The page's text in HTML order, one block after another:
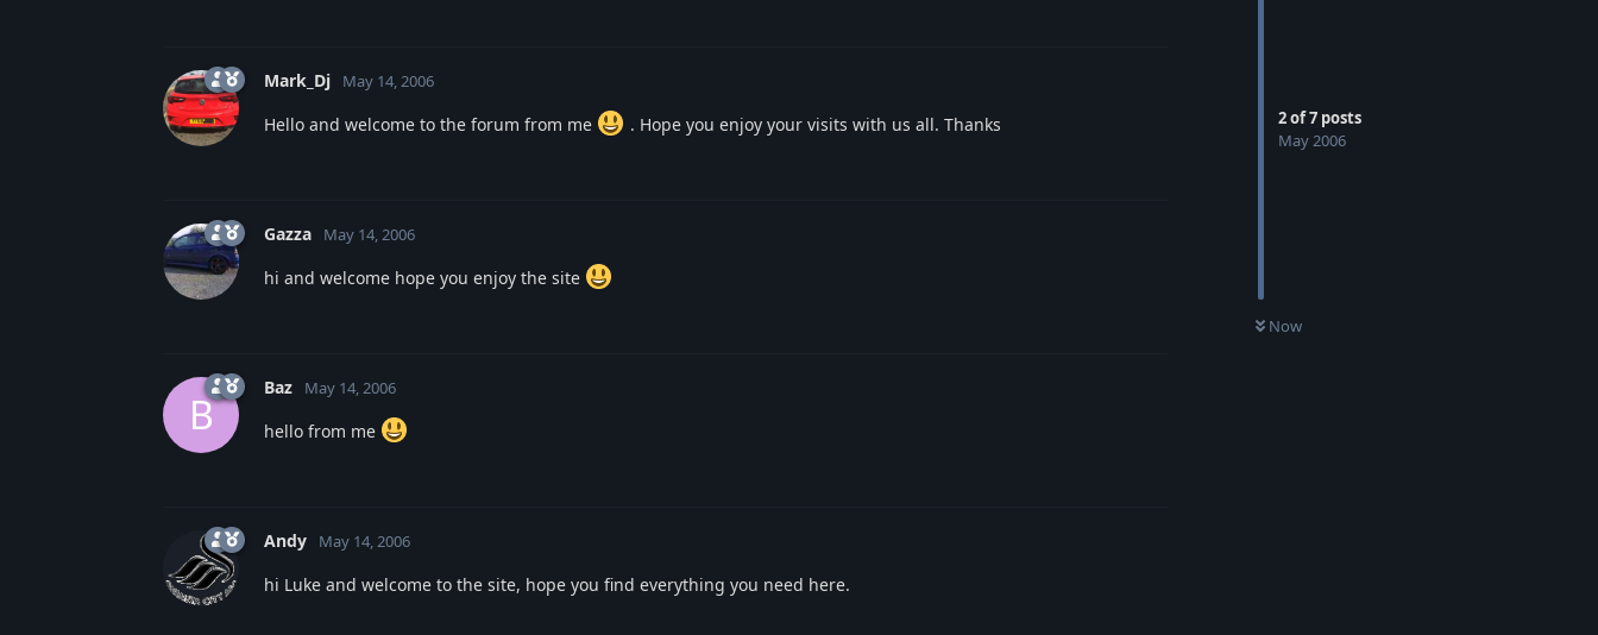
2of7 posts
May 2006
Now
Mark_Dj May 14, 2006
Hello and welcome to the forum from me . Hope you enjoy your visits with us all. Thanks
Gazza May 14, 2006
hi and welcome hope you enjoy the site
B
Baz May 14, 2006
hello from me
Andy May 14, 2006
hi Luke and welcome to the site, hope you find everything you need here.